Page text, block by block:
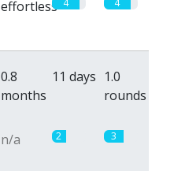
effortless 4 4
0.8
months
11 days 1.0
rounds
n/a 2 3